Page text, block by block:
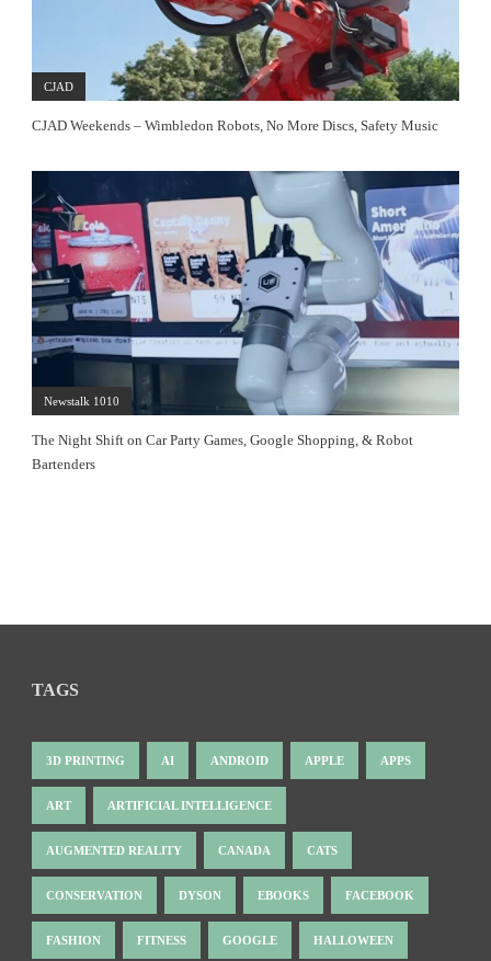
CJAD
CJAD Weekends – Wimbledon Robots, No More Discs, Safety Music
Newstalk 1010
The Night Shift on Car Party Games, Google Shopping, & Robot
Bartenders
TAGS
3D PRINTING AI ANDROID APPLE APPS
ART ARTIFICIAL INTELLIGENCE
AUGMENTED REALITY CANADA CATS
CONSERVATION DYSON EBOOKS FACEBOOK
FASHION FITNESS GOOGLE HALLOWEEN